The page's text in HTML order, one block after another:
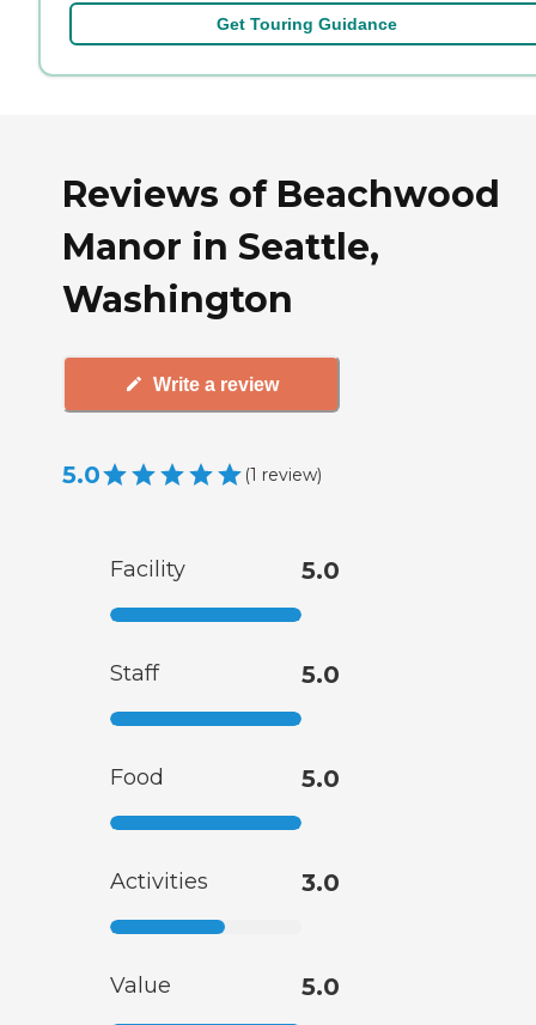
Get Touring Guidance
Reviews of Beachwood
Manor in Seattle,
Washington
Write a review
5.0 (1 review)
Facility 5.0
Staff 5.0
Food 5.0
Activities 3.0
Value 5.0